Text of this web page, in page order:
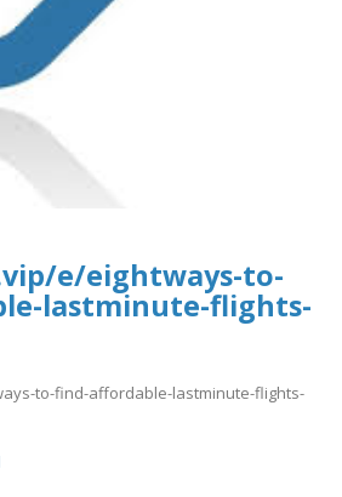
e/eightways-to-
lastminute-flights-
to-find-affordable-lastminute-flights-